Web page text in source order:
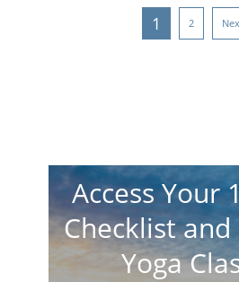
1 2
Access Your
Checklist and
Yoga